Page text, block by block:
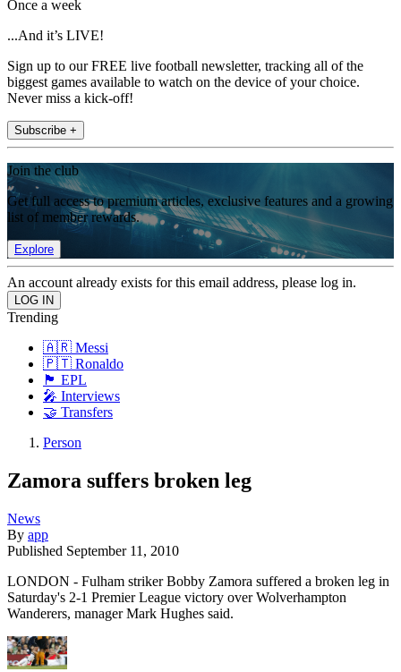
Once a week
...And it’s LIVE!
Sign up to our FREE live football newsletter, tracking all of the
biggest games available to watch on the device of your choice.
Never miss a kick-off!
Subscribe +
Join the club
Get full access to premium articles, exclusive features and a growing
list of member rewards.
Explore
An account already exists for this email address, please log in.
Trending
🇦🇷 Messi
🇵🇹 Ronaldo
🏴󠁧󠁢󠁥󠁮󠁧󠁿 EPL
🎤 Interviews
🤝 Transfers
Person
Zamora suffers broken leg
News
By app
Published September 11, 2010
LONDON - Fulham striker Bobby Zamora suffered a broken leg in
Saturday's 2-1 Premier League victory over Wolverhampton
Wanderers, manager Mark Hughes said.